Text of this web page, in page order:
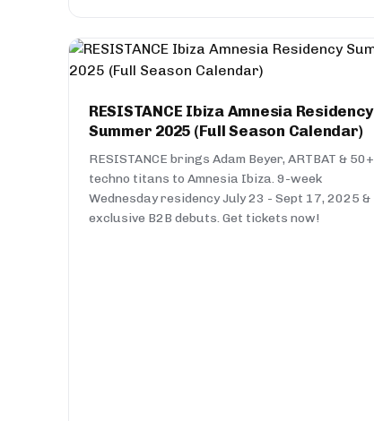
RESISTANCE Ibiza Amnesia Residency
Summer 2025 (Full Season Calendar)
RESISTANCE brings Adam Beyer, ARTBAT & 50+
techno titans to Amnesia Ibiza. 9-week
Wednesday residency July 23 - Sept 17, 2025 &
exclusive B2B debuts. Get tickets now!